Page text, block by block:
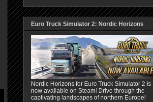
Euro Truck Simulator 2: Nordic Horizons
Nordic Horizons for Euro Truck Simulator 2 is
now available on Steam! Drive through the
captivating landscapes of northern Europe!